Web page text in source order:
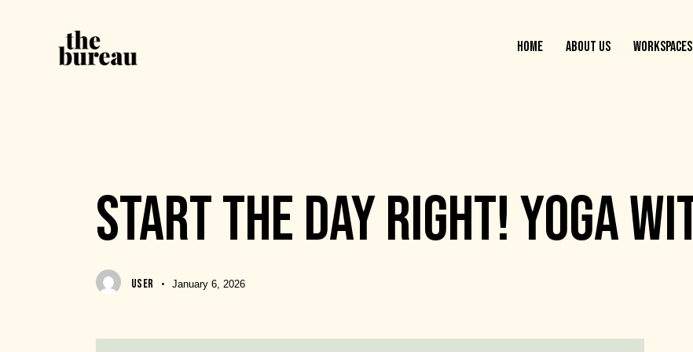
HOME ABOUT US WORKSPACES
START THE DAY RIGHT! YOGA
USER January 6, 2026